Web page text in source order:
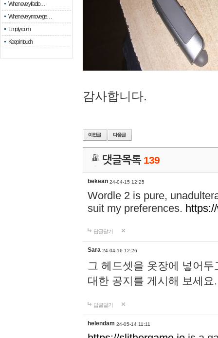
When every fractio…
When every move ge…
Empty room
Keep in touch
감사합니다.
댓글목록 139
bekean 24-04-15 12:25
Wordle 2 is pure,
suit my preferences.
답글달기
Sara 24-04-16 12:26
그 헤드셋을 옷장에 넣어
대한 공지를 게시해 보세
답글달기
helendam 24-05-14 11:11